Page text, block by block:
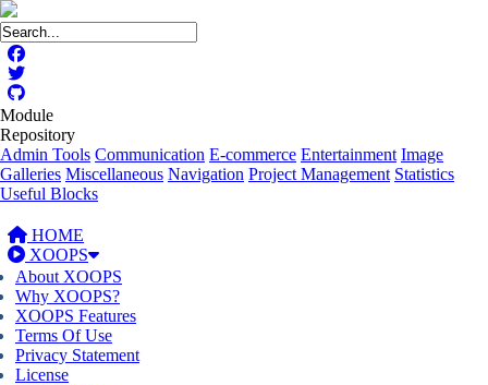
Module
Repository
Admin Tools Communication E-commerce Entertainment Image
Galleries Miscellaneous Navigation Project Management Statistics
Useful Blocks
HOME
XOOPS
About XOOPS
Why XOOPS?
XOOPS Features
Terms Of Use
Privacy Statement
License